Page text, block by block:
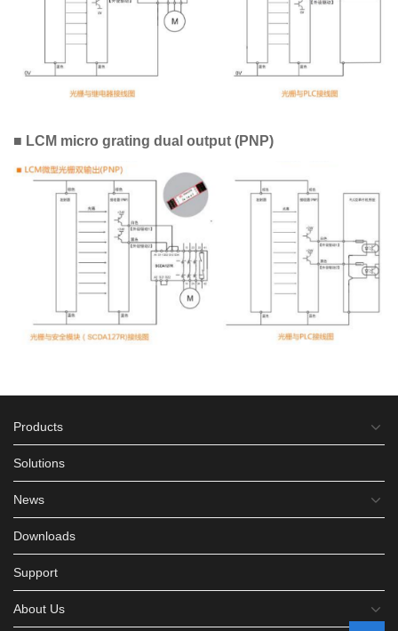
■ LCM micro grating dual output (PNP)
Products
Solutions
News
Downloads
Support
About Us